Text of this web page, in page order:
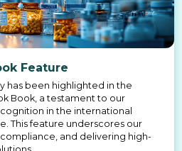
Feature
has been highlighted in the
Book, a testament to our
in the international
This feature underscores our
and delivering high-